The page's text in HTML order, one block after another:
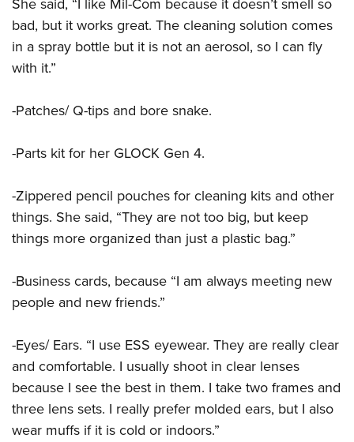
Firearm Training
NRA Marksmanship Qualification Program
NRA Training Course Catalog
Women On Target® Instructional Shooting Clinics
Women's Wildlife Management / Conservation Scholarship
Become An NRA Instructor
Youth Education Summit
Adventure Camp
Youth Hunter Education Challenge
Youth Wildlife Art Contest
Home Air Gun Program
NRA Family
Eddie Eagle GunSafe® Program
NRA Gun Safety Rules
National Youth Shooting Sports Cooperative Program
She said, “I like Mil-Com because it doesn’t smell so
bad, but it works great. The cleaning solution comes
in a spray bottle but it is not an aerosol, so I can fly
with it.”
-Patches/ Q-tips and bore snake.
-Parts kit for her GLOCK Gen 4.
-Zippered pencil pouches for cleaning kits and other
things. She said, “They are not too big, but keep
things more organized than just a plastic bag.”
-Business cards, because “I am always meeting new
people and new friends.”
-Eyes/ Ears. “I use ESS eyewear. They are really clear
and comfortable. I usually shoot in clear lenses
because I see the best in them. I take two frames and
three lens sets. I really prefer molded ears, but I also
wear muffs if it is cold or indoors.”